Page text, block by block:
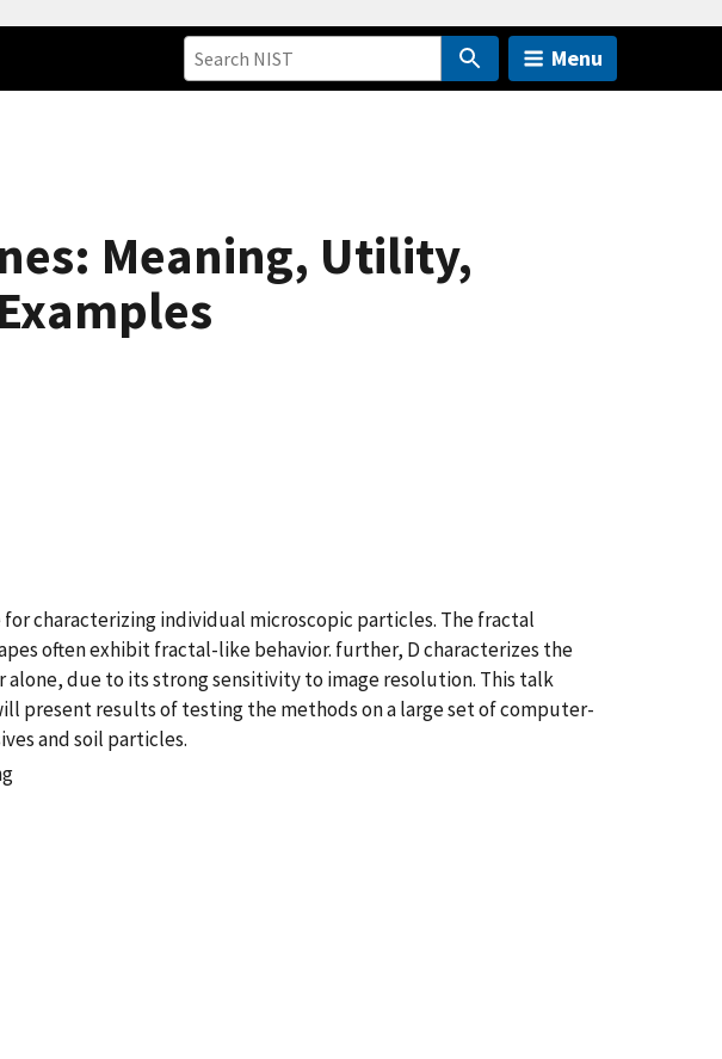
Menu
Meaning, Utility,
characterizing individual microscopic particles. The fractal
often exhibit fractal-like behavior. further, D characterizes the
due to its strong sensitivity to image resolution. This talk
present results of testing the methods on a large set of computer-
and soil particles.